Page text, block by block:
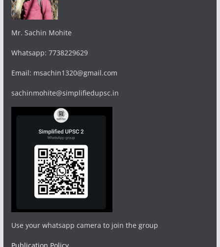
Mr. Sachin Mohite
Whatsapp: 7738229629
Email: msachin1320@gmail.com
sachinmohite@simplifiedupsc.in
Use your whatsapp camera to join the group